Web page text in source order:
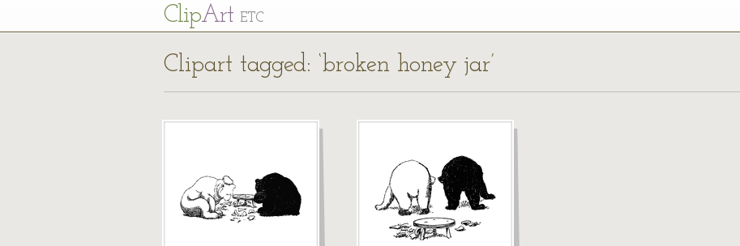
ClipArt ETC
Clipart tagged: ‘broken honey jar’